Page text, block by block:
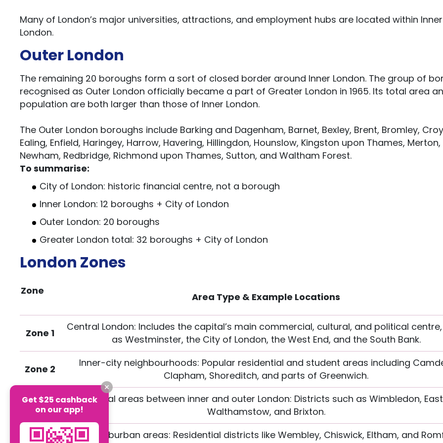
Many of London’s major universities, attractions, and employment hubs are located within Inner
London.
Outer London
The remaining 20 boroughs form a sort of closed border around Inner London. The group of
recognised as Outer London officially became a part of Greater London in 1965. Its total area
population are both larger than those of Inner London.
The Outer London boroughs include Barking and Dagenham, Barnet, Bexley, Brent, Bromley,
Ealing, Enfield, Haringey, Harrow, Havering, Hillingdon, Hounslow, Kingston upon Thames, Merton,
Newham, Redbridge, Richmond upon Thames, Sutton, and Waltham Forest.
To summarise:
City of London: historic financial centre, not a borough
Inner London: 12 boroughs + City of London
Outer London: 20 boroughs
Greater London total: 32 boroughs + City of London
London Zones
Zone
Area Type & Example Locations
Zone 1
Central London: Includes the capital’s main commercial, cultural, and political
as Westminster, the City of London, the West End, and the South Bank.
Zone 2
Inner-city neighbourhoods: Popular residential and student areas including
Clapham, Shoreditch, and parts of Greenwich.
Zone 3
Transitional areas between inner and outer London: Districts such as Wimbledon,
Walthamstow, and Brixton.
Zone 4
Outer suburban areas: Residential districts like Wembley, Chiswick, Eltham, and
Get $25 cashback
on our app!